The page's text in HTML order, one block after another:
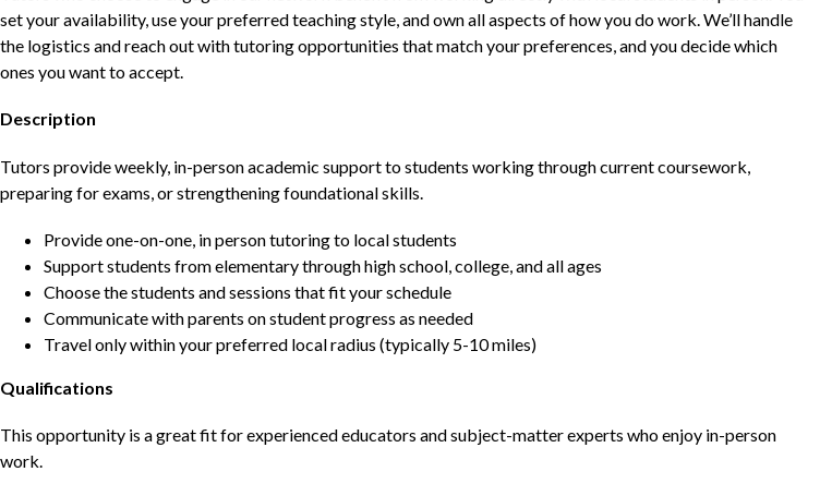
set your availability, use your preferred teaching style, and own all aspects of how you do work. We’ll handle
the logistics and reach out with tutoring opportunities that match your preferences, and you decide which
ones you want to accept.
Description
Tutors provide weekly, in-person academic support to students working through current coursework,
preparing for exams, or strengthening foundational skills.
Provide one-on-one, in person tutoring to local students
Support students from elementary through high school, college, and all ages
Choose the students and sessions that fit your schedule
Communicate with parents on student progress as needed
Travel only within your preferred local radius (typically 5-10 miles)
Qualifications
This opportunity is a great fit for experienced educators and subject-matter experts who enjoy in-person
work.